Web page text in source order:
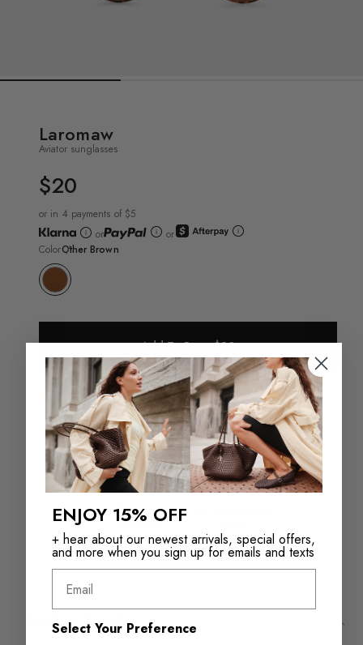
Laromaw
Aviator sunglasses
UNIT
$20
or in 4 payments of $5
or
or
ColorOther Brown
Add To Bag - $20
Check in store availability
Returns in‑store are
always free
Product Details
ENJOY 15% OFF
+ hear about our newest arrivals, special offers,
and more when you sign up for emails and texts
Select Your Preference